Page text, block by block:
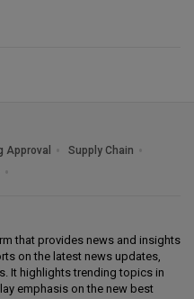
Approval
Supply Chain
that provides news and insights
on the latest news updates,
It highlights trending topics in
emphasis on the new best